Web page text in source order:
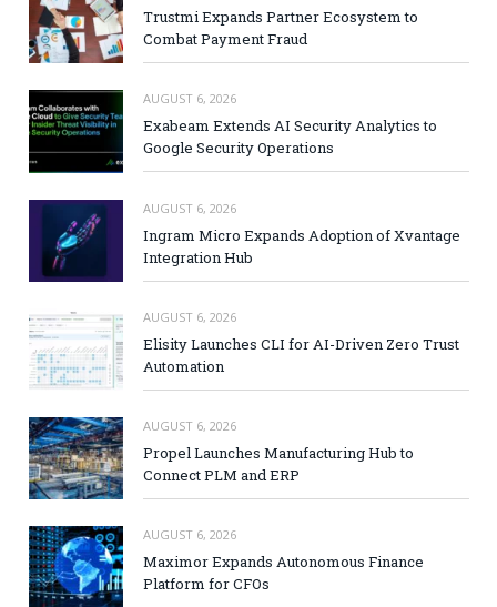
Trustmi Expands Partner Ecosystem to
Combat Payment Fraud
AUGUST 6, 2026
Exabeam Extends AI Security Analytics to
Google Security Operations
AUGUST 6, 2026
Ingram Micro Expands Adoption of Xvantage
Integration Hub
AUGUST 6, 2026
Elisity Launches CLI for AI-Driven Zero Trust
Automation
AUGUST 6, 2026
Propel Launches Manufacturing Hub to
Connect PLM and ERP
AUGUST 6, 2026
Maximor Expands Autonomous Finance
Platform for CFOs